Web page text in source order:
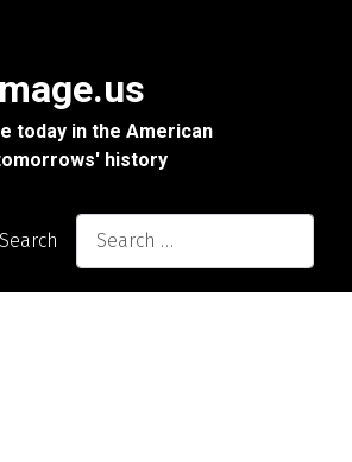
today in the American
history
Search